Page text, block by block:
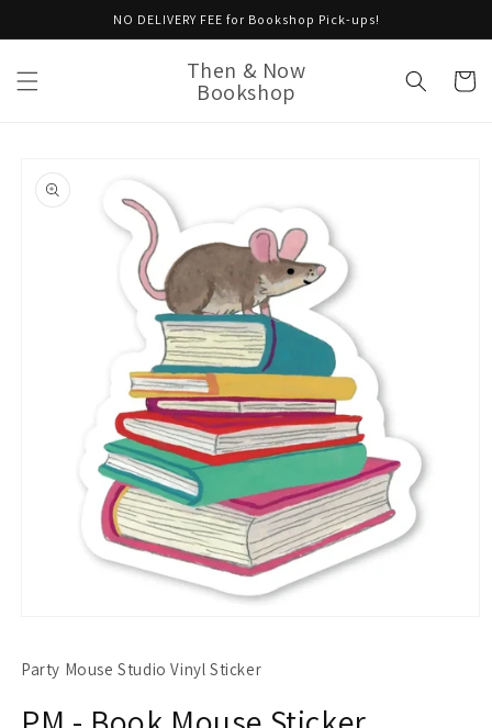
NO DELIVERY FEE for Bookshop Pick-ups!
Then & Now
Bookshop Cart
product
information
in
Party Mouse Studio Vinyl Sticker